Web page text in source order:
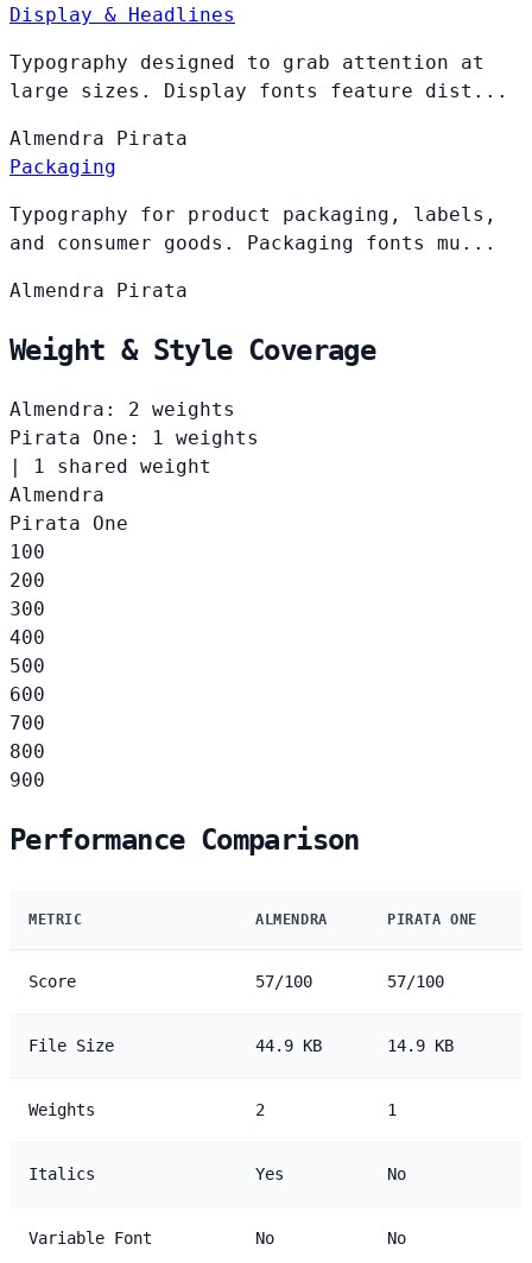
Display & Headlines
Typography designed to grab attention at
large sizes. Display fonts feature dist...
Almendra Pirata
Packaging
Typography for product packaging, labels,
and consumer goods. Packaging fonts mu...
Almendra Pirata
Weight & Style Coverage
Almendra: 2 weights
Pirata One: 1 weights
|
1 shared weight
Almendra
Pirata One
100
200
300
400
500
600
700
800
900
Performance Comparison
METRIC ALMENDRA PIRATA ONE
Score 57/100 57/100
File Size 44.9 KB 14.9 KB
Weights 2 1
Italics Yes No
Variable Font No No